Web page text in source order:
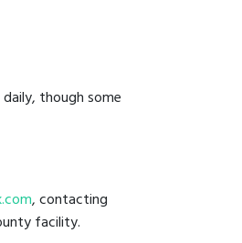
though some
, contacting
facility.